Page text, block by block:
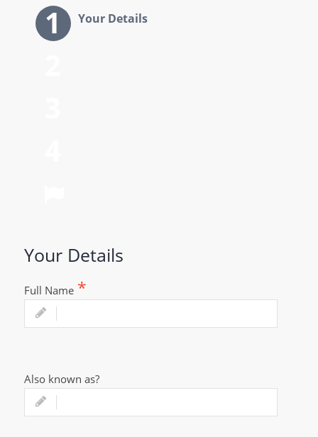
Your Details
Your Details
Full Name
Also known as?